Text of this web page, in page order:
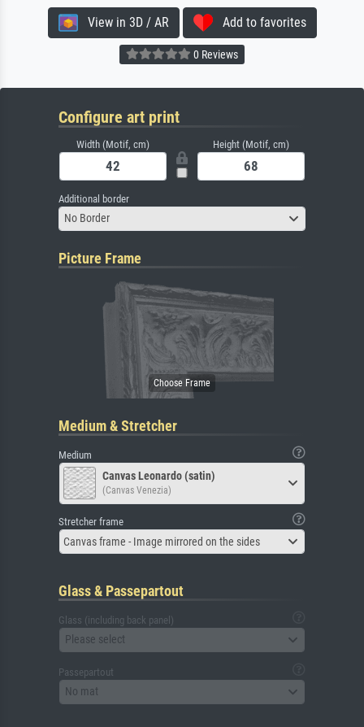
View in 3D / AR Add to favorites
0 Reviews
Configure art print
Width (Motif, cm) Height (Motif, cm)
Additional border
No Border
Picture Frame
Medium & Stretcher
Medium
Canvas Leonardo (satin)
(Canvas Venezia)
Stretcher frame
Canvas frame - Image mirrored on the sides
Glass & Passepartout
Glass (including back panel)
Please select
Passepartout
No mat